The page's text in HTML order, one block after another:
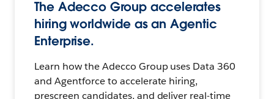
The Adecco Group accelerates
hiring worldwide as an Agentic
Enterprise.
Learn how the Adecco Group uses Data 360
and Agentforce to accelerate hiring,
prescreen candidates, and deliver real-time